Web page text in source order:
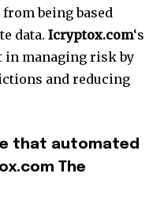
being based
data. Icryptox.com‘s
in managing risk by
and reducing
that automated
The